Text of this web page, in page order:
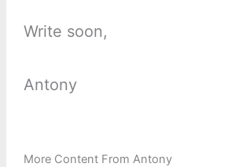
Write soon,
Antony
More Content From Antony